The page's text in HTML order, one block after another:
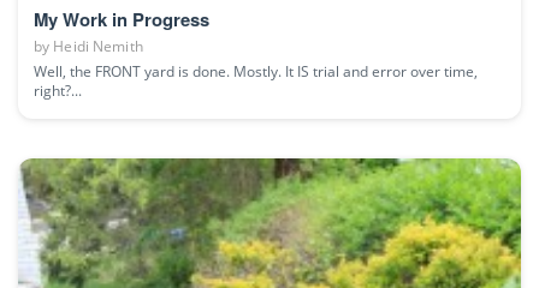
My Work in Progress
by Heidi Nemith
Well, the FRONT yard is done. Mostly. It IS trial and error over time,
right?...